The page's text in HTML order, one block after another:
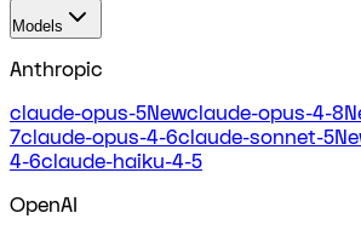
Models
Anthropic
claude-opus-5Newclaude-opus-4-8
7claude-opus-4-6claude-sonnet-5
4-6claude-haiku-4-5
OpenAI